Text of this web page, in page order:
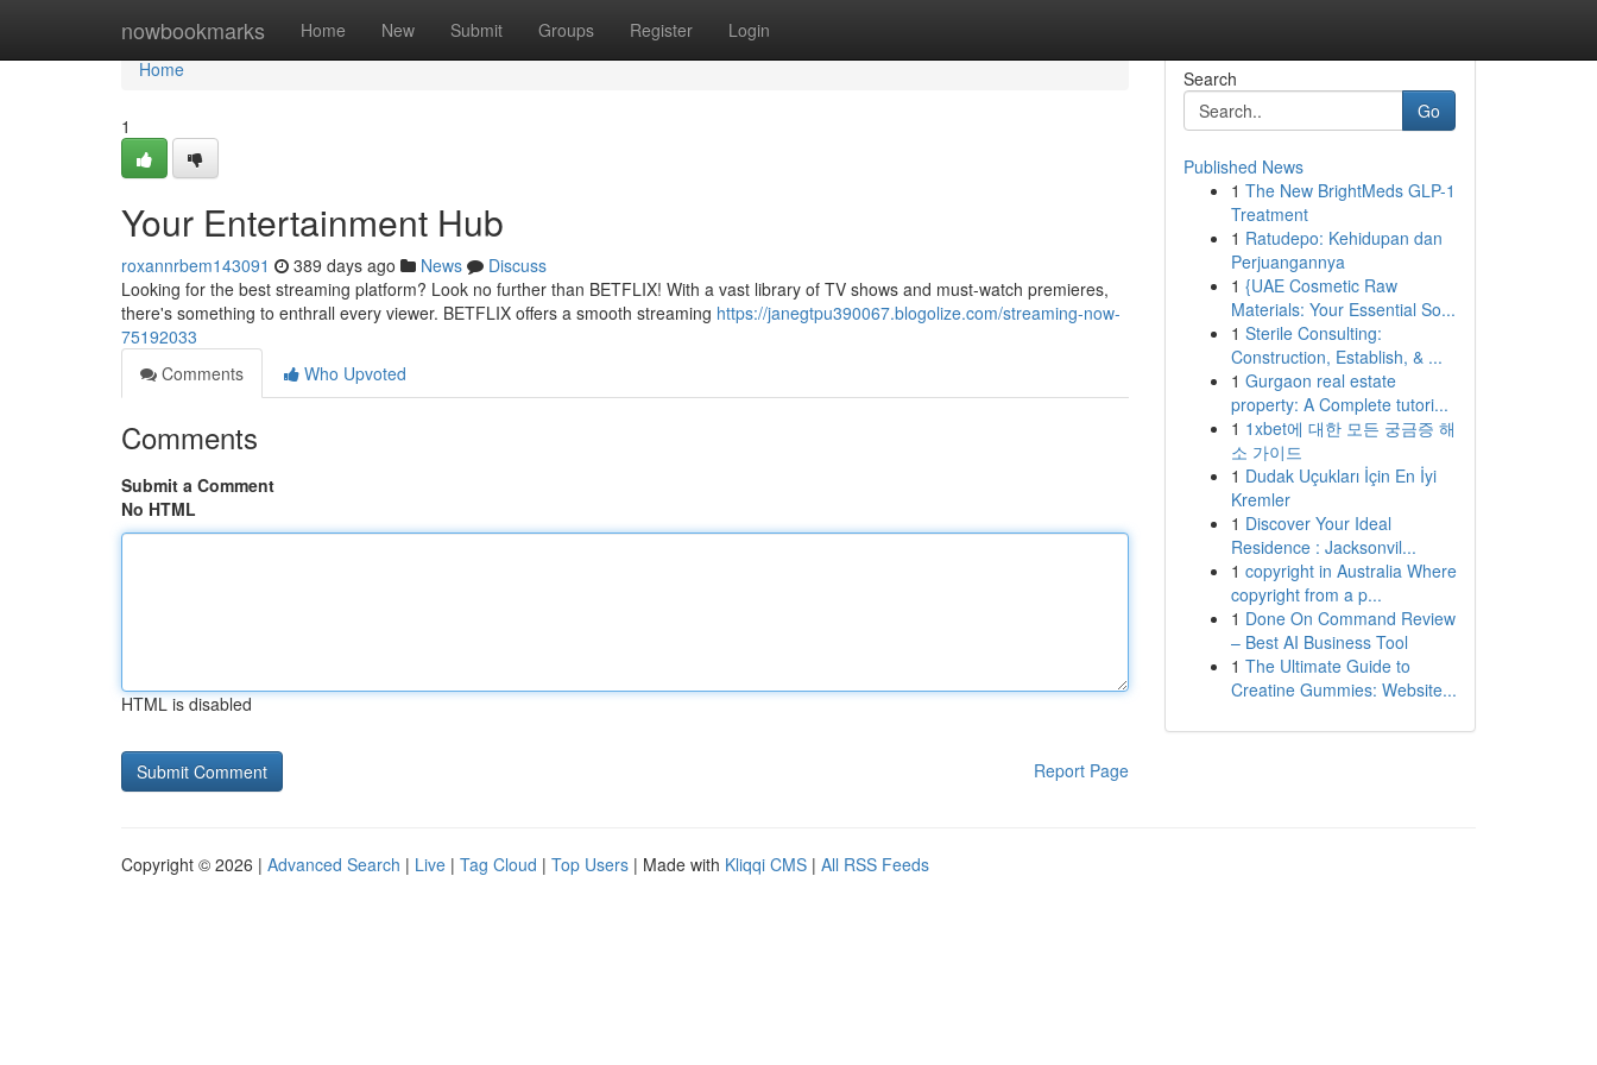
nowbookmarks Home New Submit Groups Register Login
Home
Home
1
Your Entertainment Hub
roxannrbem143091 389 days ago News
Discuss
Looking for the best streaming platform? Look no further than BETFLIX! With a vast library of TV shows and must-watch premieres,
there's something to enthrall every viewer. BETFLIX offers a smooth streaming https://janegtpu390067.blogolize.com/streaming-now-
75192033
Comments
Who Upvoted
Comments
Submit a Comment
No HTML
HTML is disabled
Report Page
Search
Go
Published News
1 The New BrightMeds GLP-1
Treatment
1 Ratudepo: Kehidupan dan
Perjuangannya
1 {UAE Cosmetic Raw
Materials: Your Essential So...
1 Sterile Consulting:
Construction, Establish, & ...
1 Gurgaon real estate
property: A Complete tutori...
1 1xbet에 대한 모든 궁금증 해
소 가이드
1 Dudak Uçukları İçin En İyi
Kremler
1 Discover Your Ideal
Residence : Jacksonvil...
1 copyright in Australia Where
copyright from a p...
1 Done On Command Review
– Best AI Business Tool
1 The Ultimate Guide to
Creatine Gummies: Website...
Copyright © 2026 | Advanced Search | Live | Tag Cloud | Top Users | Made with Kliqqi CMS | All RSS Feeds